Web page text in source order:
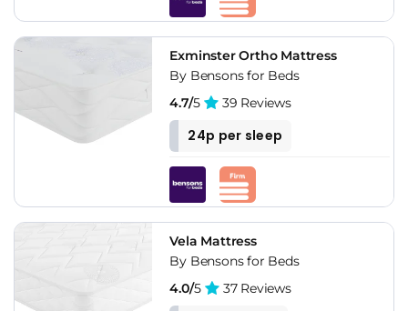
Exminster Ortho Mattress
By Bensons for Beds
4.7/5 39 Reviews
24p per sleep
Vela Mattress
By Bensons for Beds
4.0/5 37 Reviews